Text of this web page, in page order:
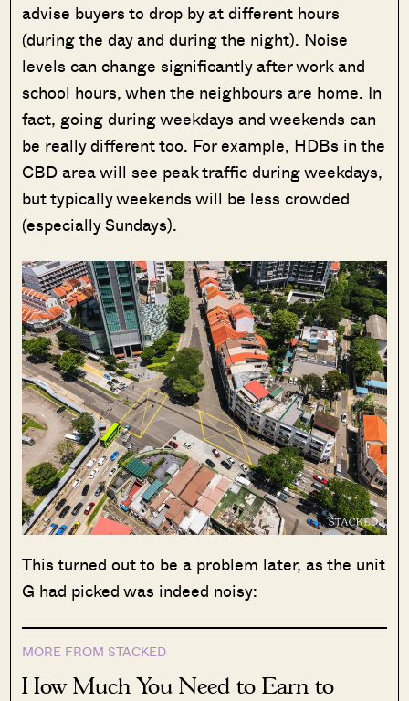
advise buyers to drop by at different hours
(during the day and during the night). Noise
levels can change significantly after work and
school hours, when the neighbours are home. In
fact, going during weekdays and weekends can
be really different too. For example, HDBs in the
CBD area will see peak traffic during weekdays,
but typically weekends will be less crowded
(especially Sundays).
This turned out to be a problem later, as the unit
G had picked was indeed noisy:
MORE FROM STACKED
How Much You Need to Earn to